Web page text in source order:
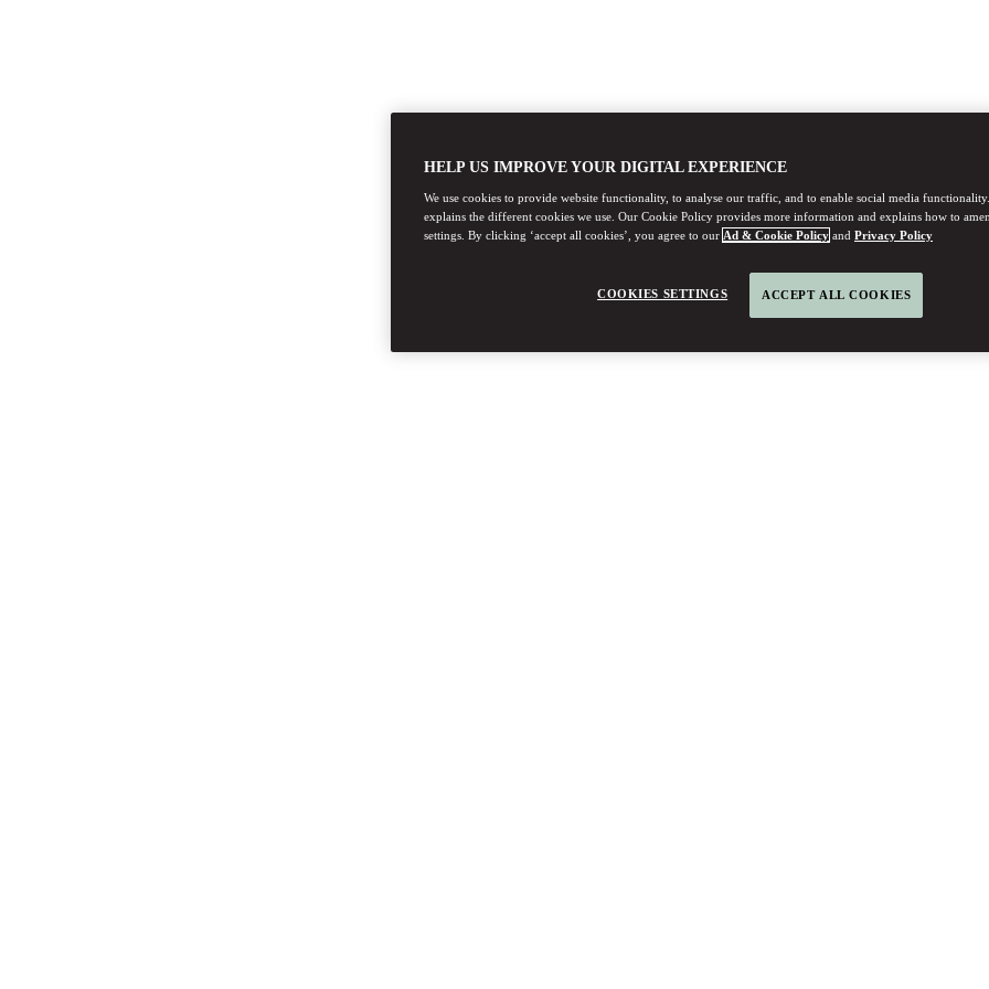
HELP US IMPROVE YOUR DIGITAL EXPERIENCE
We use cookies to provide website functionality, to analyse our traffic, and to enable social media
explains the different cookies we use. Our Cookie Policy provides more information and explains how to
settings. By clicking ‘accept all cookies’, you agree to our Ad & Cookie Policy and Privacy Policy
COOKIES SETTINGS ACCEPT ALL COOKIES